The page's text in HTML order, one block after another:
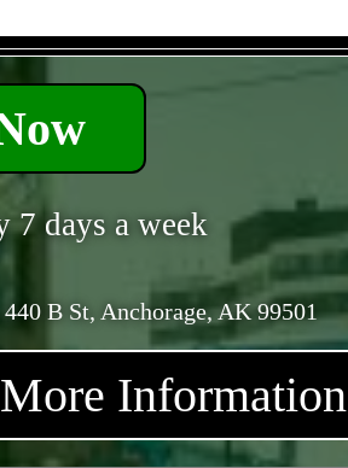
7 days a week
B St, Anchorage, AK 99501
More Information